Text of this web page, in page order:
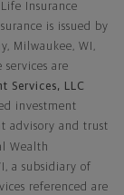
Insurance
is issued by
Milwaukee, WI,
are
Services, LLC
investment
advisory and trust
Wealth
a subsidiary of
referenced are